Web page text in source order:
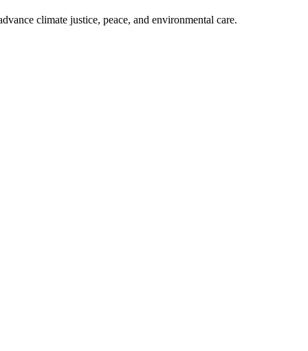
climate justice, peace, and environmental care.